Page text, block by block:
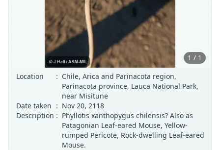
1 / 1
Location
: Chile, Arica and Parinacota region,
Parinacota province, Lauca National Park,
near Misitune
Date taken : Nov 20, 2118
Description : Phyllotis xanthopygus chilensis? Also as
Patagonian Leaf-eared Mouse, Yellow-
rumped Pericote, Rock-dwelling Leaf-eared
Mouse.